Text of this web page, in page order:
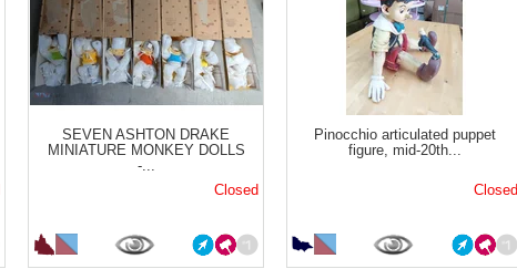
SEVEN ASHTON DRAKE
MINIATURE MONKEY DOLLS
-...
Closed
Pinocchio articulated puppet
figure, mid-20th...
Closed